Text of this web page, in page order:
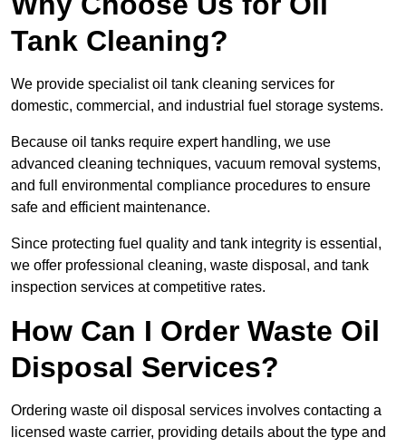
Tank Cleaning?
We provide specialist oil tank cleaning services for
domestic, commercial, and industrial fuel storage systems.
Because oil tanks require expert handling, we use
advanced cleaning techniques, vacuum removal systems,
and full environmental compliance procedures to ensure
safe and efficient maintenance.
Since protecting fuel quality and tank integrity is essential,
we offer professional cleaning, waste disposal, and tank
inspection services at competitive rates.
How Can I Order Waste Oil
Disposal Services?
Ordering waste oil disposal services involves contacting a
licensed waste carrier, providing details about the type and